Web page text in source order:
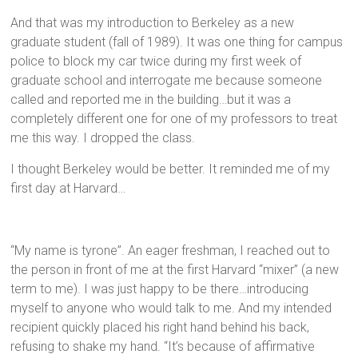
And that was my introduction to Berkeley as a new
graduate student (fall of 1989). It was one thing for campus
police to block my car twice during my first week of
graduate school and interrogate me because someone
called and reported me in the building…but it was a
completely different one for one of my professors to treat
me this way. I dropped the class.
I thought Berkeley would be better. It reminded me of my
first day at Harvard…
“My name is tyrone”. An eager freshman, I reached out to
the person in front of me at the first Harvard “mixer” (a new
term to me). I was just happy to be there…introducing
myself to anyone who would talk to me. And my intended
recipient quickly placed his right hand behind his back,
refusing to shake my hand. “It’s because of affirmative